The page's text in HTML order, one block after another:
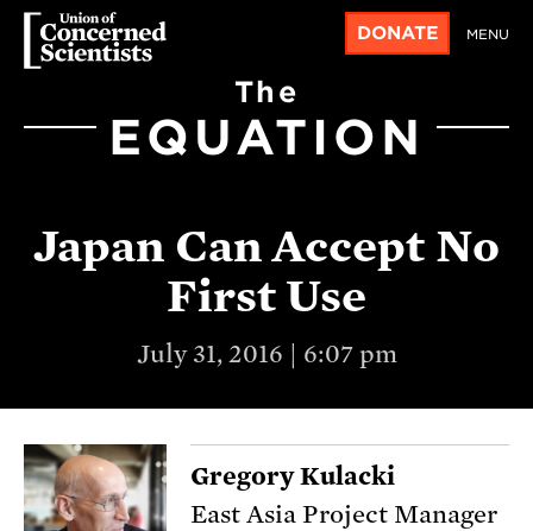
DONATE MENU
The
EQUATION
Japan Can Accept No
First Use
July 31, 2016 | 6:07 pm
Gregory Kulacki
East Asia Project Manager